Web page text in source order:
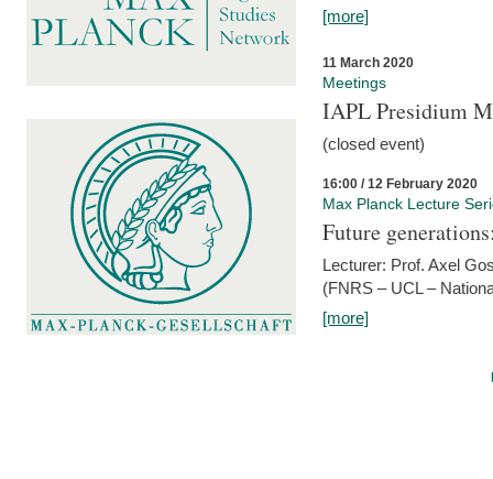
[more]
11 March 2020
Meetings
IAPL Presidium
(closed event)
16:00 / 12 February 2020
Max Planck Lecture
Future
Lecturer: Prof. Axel
(FNRS – UCL –
[more]